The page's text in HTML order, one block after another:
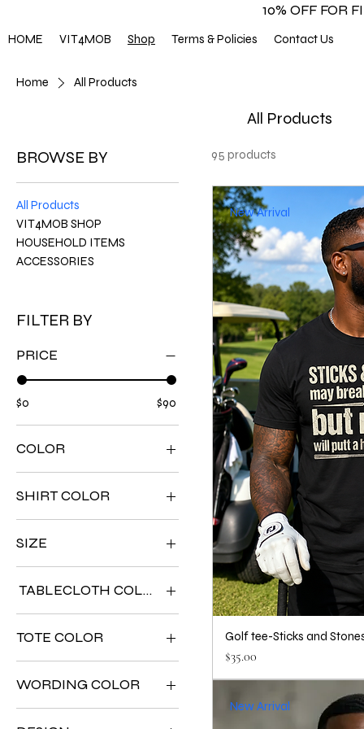
10% OFF FOR
HOME VIT4MOB Shop Terms & Policies Contact Us
Home All Products
All Products
BROWSE BY
All Products
VIT4MOB SHOP
HOUSEHOLD ITEMS
ACCESSORIES
FILTER BY
PRICE
$0 $90
COLOR
SHIRT COLOR
SIZE
TABLECLOTH COLOR
TOTE COLOR
WORDING COLOR
95 products
New Arrival
Golf tee-Sticks and
Price
$35.00
New Arrival